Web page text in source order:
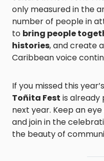
only measured in the
number of people in
to bring people
histories, and create
Caribbean voice
If you missed this
Toñita Fest is already
next year. Keep an
and join in the
the beauty of